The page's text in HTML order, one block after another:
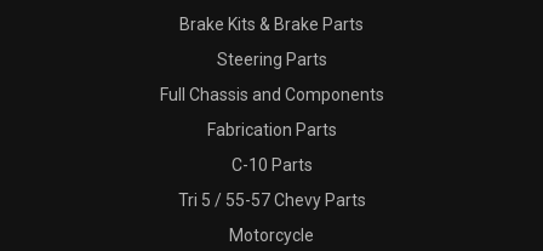
Brake Kits & Brake Parts
Steering Parts
Full Chassis and Components
Fabrication Parts
C-10 Parts
Tri 5 / 55-57 Chevy Parts
Motorcycle